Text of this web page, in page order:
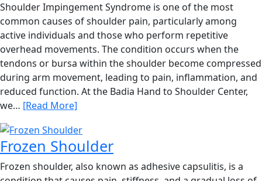
Shoulder Impingement Syndrome is one of the most
common causes of shoulder pain, particularly among
active individuals and those who perform repetitive
overhead movements. The condition occurs when the
tendons or bursa within the shoulder become compressed
during arm movement, leading to pain, inflammation, and
reduced function. At the Badia Hand to Shoulder Center,
we… [Read More]
Frozen Shoulder
Frozen shoulder, also known as adhesive capsulitis, is a